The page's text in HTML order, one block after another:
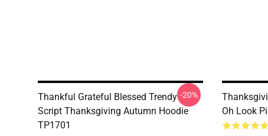
Thankful Grateful Blessed Trendy
Script Thanksgiving Autumn Hoodie
TP1701
-20%
Oh Look